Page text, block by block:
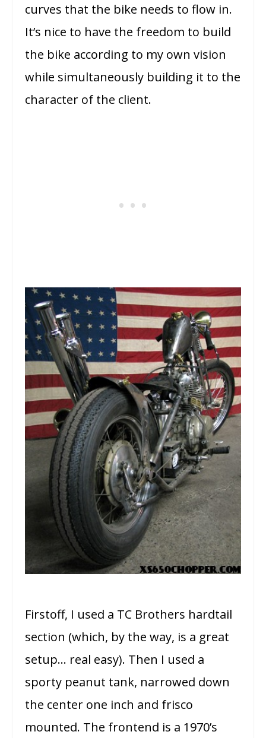
curves that the bike needs to flow in.
It’s nice to have the freedom to build
the bike according to my own vision
while simultaneously building it to the
character of the client.
Firstoff, I used a TC Brothers hardtail
section (which, by the way, is a great
setup… real easy). Then I used a
sporty peanut tank, narrowed down
the center one inch and frisco
mounted. The frontend is a 1970’s